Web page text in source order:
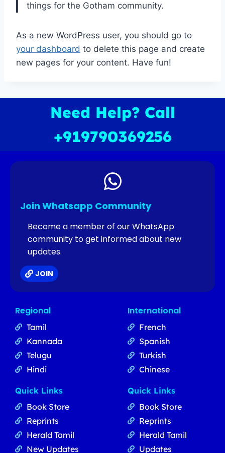
things for the Gotham community.
As a new WordPress user, you should go to
your dashboard to delete this page and create
new pages for your content. Have fun!
Need Help? Call
+919790369256
Join Whatsapp Community
Become a member of our WhatsApp
community to get informed about new
updates.
JOIN
Regional
Tamil
Kannada
Telugu
Hindi
International
French
Spanish
Turkish
Chinese
Quick Links
Book Store
Reprints
Herald Tamil
New Updates
Quick Links
Book Store
Reprints
Herald Tamil
Updates